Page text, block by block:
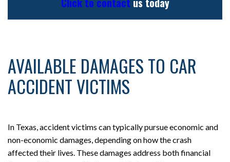
AVAILABLE DAMAGES TO CAR
ACCIDENT VICTIMS
In Texas, accident victims can typically pursue economic and
non-economic damages, depending on how the crash
affected their lives. These damages address both financial